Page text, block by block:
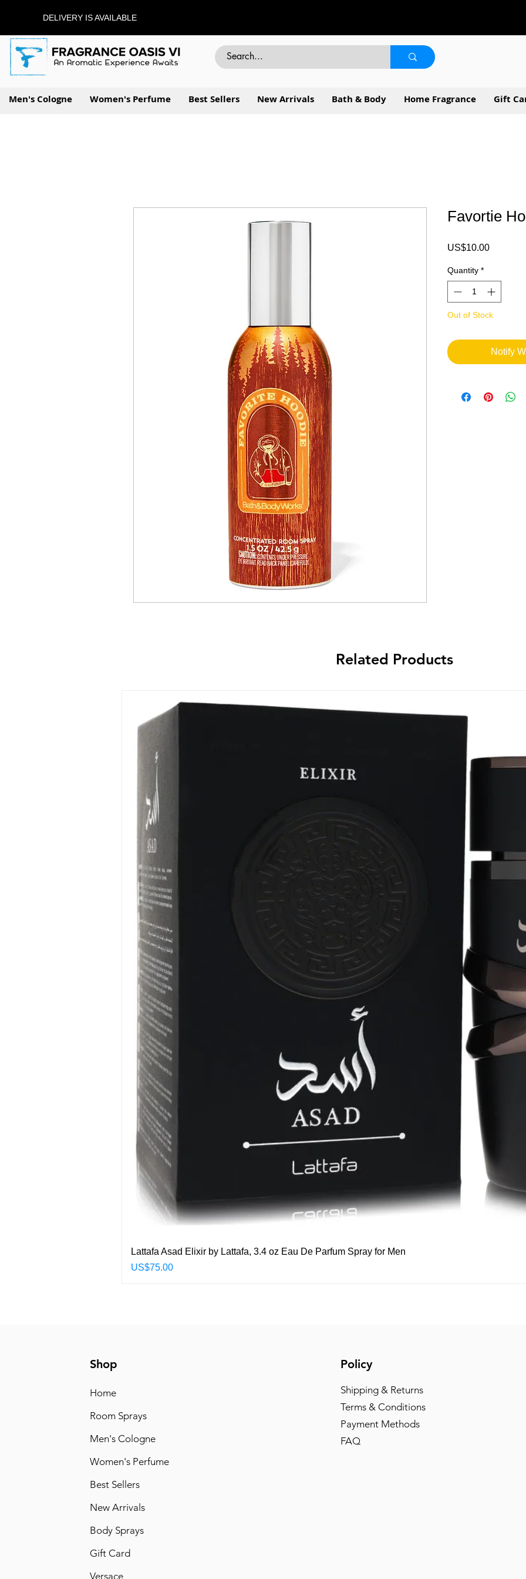
DELIVERY IS AVAILABLE
Men's Cologne Women's Perfume Best Sellers New Arrivals Bath & Body Home Fragrance Gift
Favortie
US$10.00Price
Quantity *
Out of Stock
Notify
Related Products
Quick View
Lattafa Asad Elixir by Lattafa, 3.4 oz Eau De Parfum Spray for Men
Price
US$75.00
Shop
Home
Room Sprays
Men's Cologne
Women's Perfume
Best Sellers
New Arrivals
Body Sprays
Gift Card
Versace
Policy
Shipping & Returns
Terms & Conditions
Payment Methods
FAQ